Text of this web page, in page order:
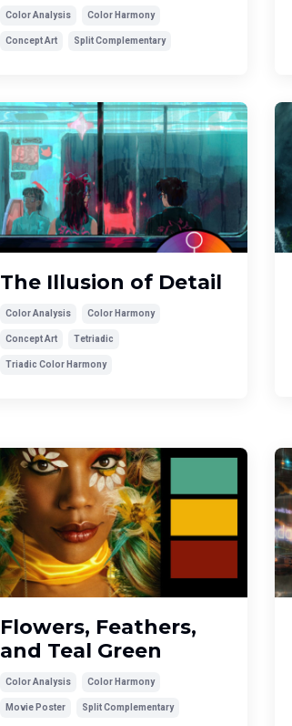
Color Analysis Color Harmony
Concept Art Split Complementary
The Illusion of Detail
Color Analysis Color Harmony
Concept Art Tetriadic
Triadic Color Harmony
Flowers, Feathers,
and Teal Green
Color Analysis Color Harmony
Movie Poster Split Complementary